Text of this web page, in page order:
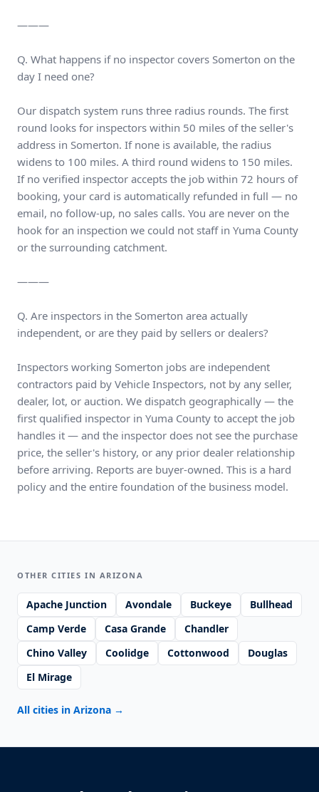
———
Q. What happens if no inspector covers Somerton on the
day I need one?
Our dispatch system runs three radius rounds. The first
round looks for inspectors within 50 miles of the seller's
address in Somerton. If none is available, the radius
widens to 100 miles. A third round widens to 150 miles.
If no verified inspector accepts the job within 72 hours of
booking, your card is automatically refunded in full — no
email, no follow-up, no sales calls. You are never on the
hook for an inspection we could not staff in Yuma County
or the surrounding catchment.
———
Q. Are inspectors in the Somerton area actually
independent, or are they paid by sellers or dealers?
Inspectors working Somerton jobs are independent
contractors paid by Vehicle Inspectors, not by any seller,
dealer, lot, or auction. We dispatch geographically — the
first qualified inspector in Yuma County to accept the job
handles it — and the inspector does not see the purchase
price, the seller's history, or any prior dealer relationship
before arriving. Reports are buyer-owned. This is a hard
policy and the entire foundation of the business model.
OTHER CITIES IN ARIZONA
Apache Junction Avondale Buckeye
Bullhead
Camp Verde
Casa Grande
Chandler
Chino Valley
Coolidge Cottonwood
Douglas
El Mirage
All cities in Arizona →